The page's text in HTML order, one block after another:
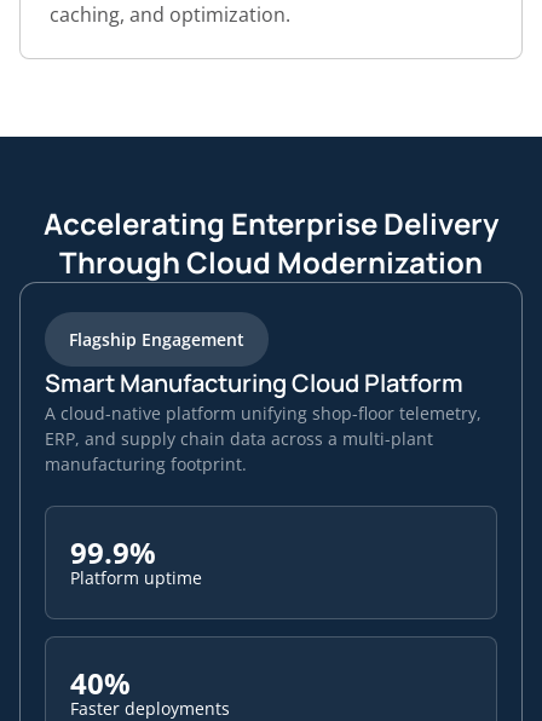
caching, and optimization.
Accelerating Enterprise Delivery
Through Cloud Modernization
Flagship Engagement
Smart Manufacturing Cloud Platform
A cloud-native platform unifying shop-floor telemetry,
ERP, and supply chain data across a multi-plant
manufacturing footprint.
99.9%
Platform uptime
40%
Faster deployments